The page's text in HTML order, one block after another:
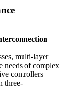
multi-layer
needs of complex
controllers
three-